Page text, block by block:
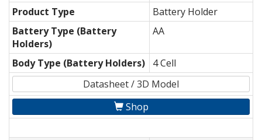
Product Type
Battery Holder
Battery Type (Battery
Holders)
AA
Body Type (Battery Holders)
4 Cell
Datasheet / 3D Model
Shop